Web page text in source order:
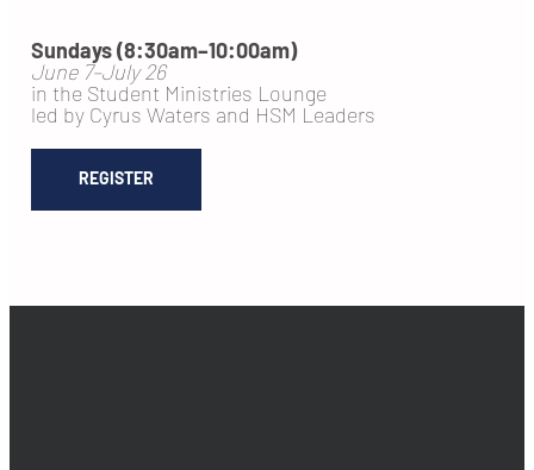
Sundays (8:30am–10:00am)
June 7–July 26
in the Student Ministries Lounge
led by Cyrus Waters and HSM Leaders
REGISTER